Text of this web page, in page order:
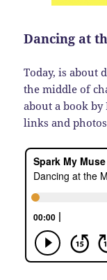
Dancing at
Today, is about
the middle of
about a book by
links and photos